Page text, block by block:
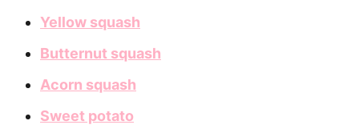
Yellow squash
Butternut squash
Acorn squash
Sweet potato